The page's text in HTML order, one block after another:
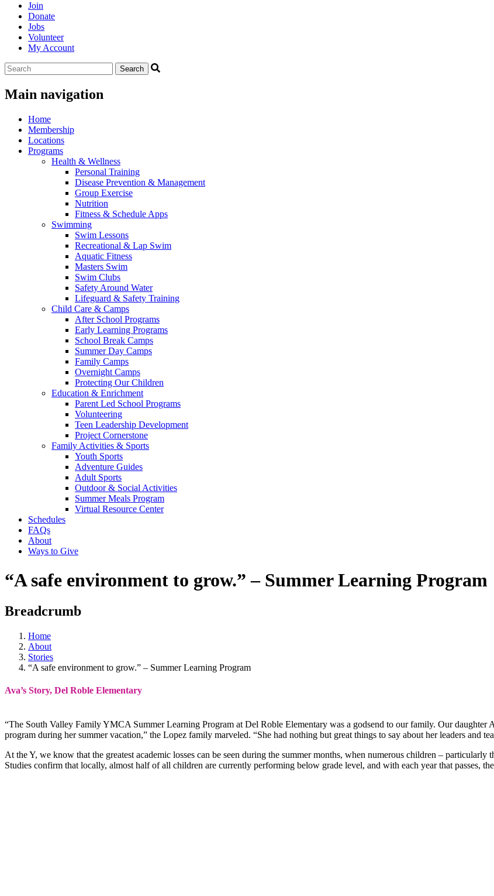
Join
Donate
Jobs
Volunteer
My Account
Main navigation
Home
Membership
Locations
Programs
Health & Wellness
Personal Training
Disease Prevention & Management
Group Exercise
Nutrition
Fitness & Schedule Apps
Swimming
Swim Lessons
Recreational & Lap Swim
Aquatic Fitness
Masters Swim
Swim Clubs
Safety Around Water
Lifeguard & Safety Training
Child Care & Camps
After School Programs
Early Learning Programs
School Break Camps
Summer Day Camps
Family Camps
Overnight Camps
Protecting Our Children
Education & Enrichment
Parent Led School Programs
Volunteering
Teen Leadership Development
Project Cornerstone
Family Activities & Sports
Youth Sports
Adventure Guides
Adult Sports
Outdoor & Social Activities
Summer Meals Program
Virtual Resource Center
Schedules
FAQs
About
Ways to Give
“A safe environment to grow.” – Summer Learning Program
Breadcrumb
Home
About
Stories
“A safe environment to grow.” – Summer Learning Program
Ava’s Story, Del Roble Elementary
“The South Valley Family YMCA Summer Learning Program at Del Roble Elementary was a godsend to our family. Our daughter
program during her summer vacation,” the Lopez family marveled. “She had nothing but great things to say about her leaders and
At the Y, we know that the greatest academic losses can be seen during the summer months, when numerous children –
Studies confirm that locally, almost half of all children are currently performing below grade level, and with each year that passes,